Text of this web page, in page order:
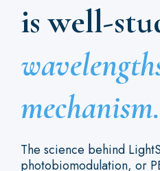
is well-
mechanism.
The science behind
photobiomodulation, or